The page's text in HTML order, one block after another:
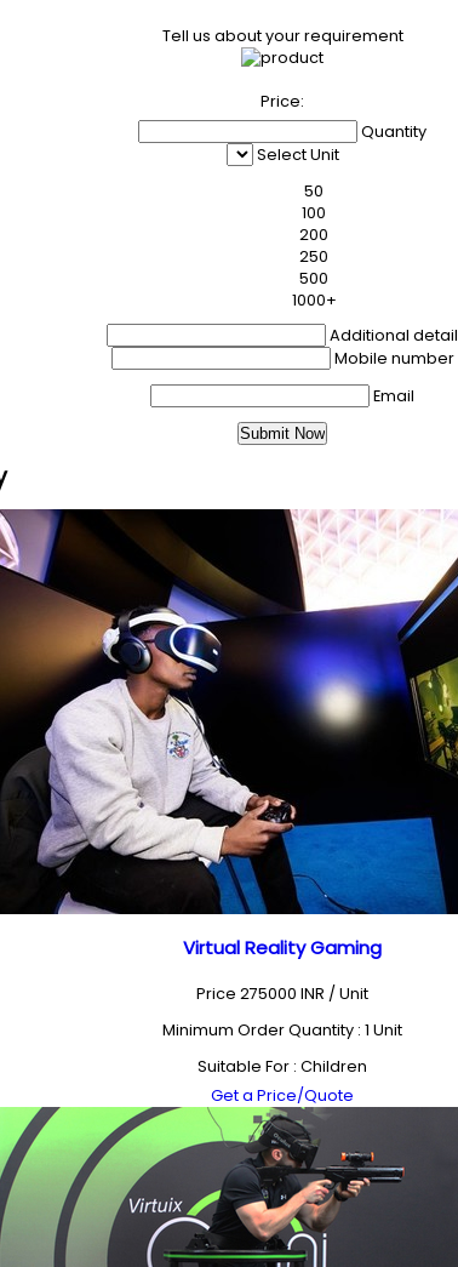
Tell us about your requirement
Price:
Quantity
Select Unit
50
100
200
250
500
1000+
Additional detail
Mobile number
Email
Virtual Reality Gaming
Price 275000 INR / Unit
Minimum Order Quantity : 1 Unit
Suitable For : Children
Get a Price/Quote